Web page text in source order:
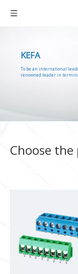
KEFA
To be an international
renowned leader in
Choose